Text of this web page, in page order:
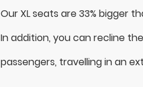
Our XL seats are 33% bigger
In addition, you can recline
passengers, travelling in an